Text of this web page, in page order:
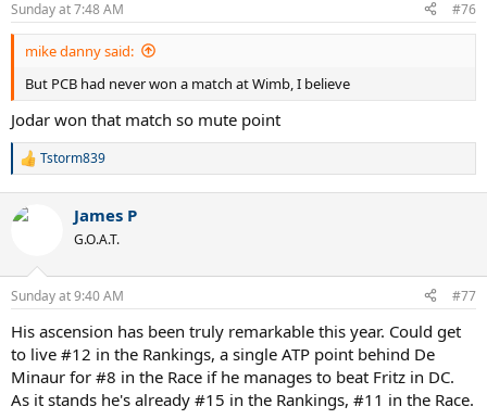
Sunday at 7:48 AM #76
mike danny said:
But PCB had never won a match at Wimb, I believe
Jodar won that match so mute point
R
c
s
Tstorm839
James P
G.O.A.T.
Sunday at 9:40 AM #77
His ascension has been truly remarkable this year. Could get
to live #12 in the Rankings, a single ATP point behind De
Minaur for #8 in the Race if he manages to beat Fritz in DC.
As it stands he's already #15 in the Rankings, #11 in the Race.